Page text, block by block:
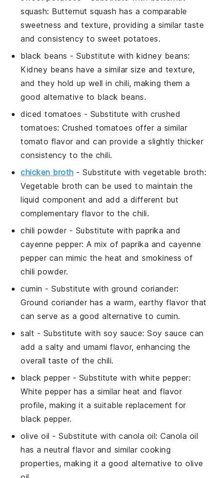
squash: Butternut squash has a comparable
sweetness and texture, providing a similar taste
and consistency to sweet potatoes.
black beans - Substitute withkidney beans:
Kidney beans have a similar size and texture,
and they hold up well in chili, making them a
good alternative to black beans.
diced tomatoes - Substitute with crushed
tomatoes: Crushed tomatoes offer a similar
tomato flavor and can provide a slightly thicker
consistency to the chili.
chicken broth - Substitute withvegetable broth:
Vegetable broth can be used to maintain the
liquid component and add a different but
complementary flavor to the chili.
chili powder- Substitute with paprika and
cayenne pepper: A mix of paprika and cayenne
pepper can mimic the heat and smokiness of
chili powder.
cumin - Substitute withground coriander:
Ground coriander has a warm, earthy flavor that
can serve as a good alternative to cumin.
salt - Substitute with soy sauce: Soy sauce can
add a salty and umami flavor, enhancing the
overall taste of the chili.
black pepper- Substitute with white pepper:
White pepper has a similar heat and flavor
profile, making it a suitable replacement for
black pepper.
olive oil - Substitute withcanola oil: Canola oil
has a neutral flavor and similar cooking
properties, making it a good alternative to olive